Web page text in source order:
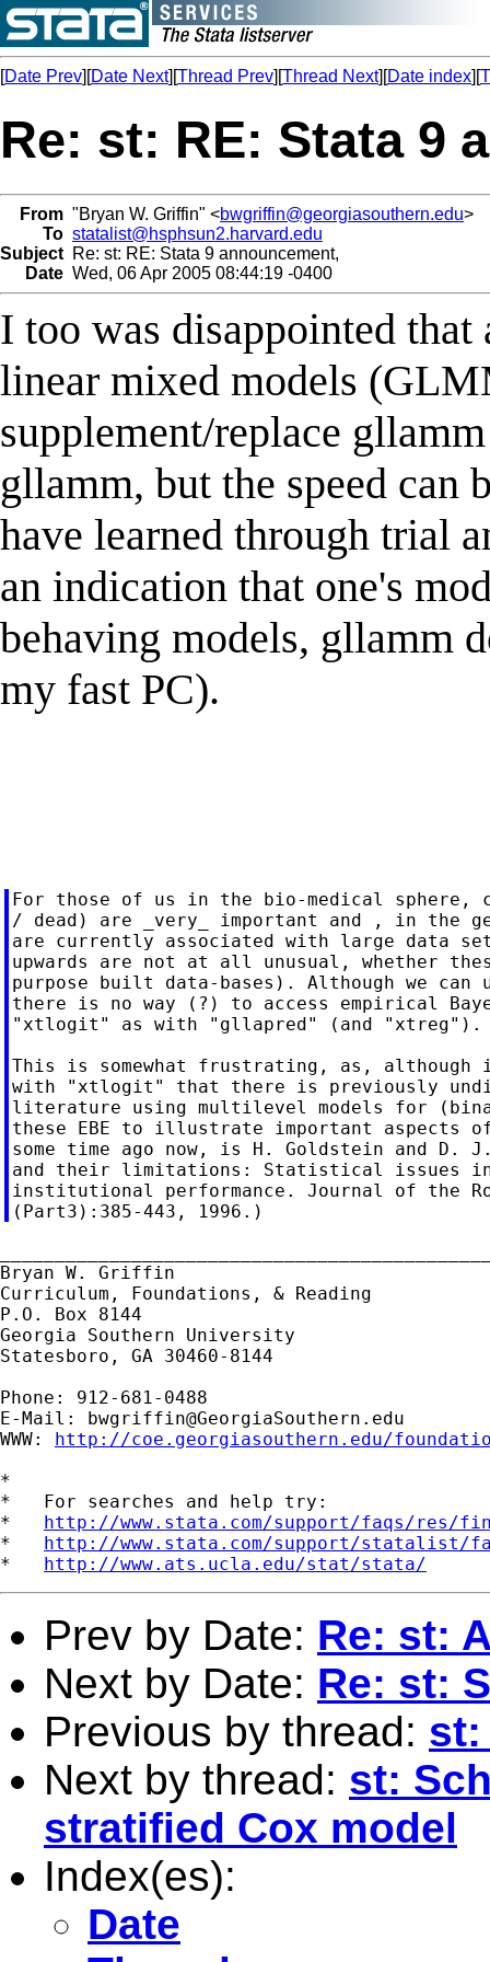
[Date Prev][Date Next][Thread Prev][Thread Next][Date index][
Re: st: RE: Stata 9
From "Bryan W. Griffin" <bwgriffin@georgiasouthern.edu>
To statalist@hsphsun2.harvard.edu
Subject Re: st: RE: Stata 9 announcement,
Date Wed, 06 Apr 2005 08:44:19 -0400
I too was disappointed
linear mixed models
supplement/replace
gllamm, but the speed can
have learned through trial
an indication that one's
behaving models, gllamm
my fast PC).
For those of us in the bio-medical sphere,
/ dead) are _very_ important and , in the
are currently associated with large data
upwards are not at all unusual, whether
purpose built data-bases). Although we
there is no way (?) to access empirical
"xtlogit" as with "gllapred" (and "xtreg").
This is somewhat frustrating, as, although
with "xtlogit" that there is previously
literature using multilevel models for
these EBE to illustrate important aspects
some time ago now, is H. Goldstein and D.
and their limitations: Statistical issues in
institutional performance. Journal of the
Bryan W. Griffin
Curriculum, Foundations, & Reading
P.O. Box 8144
Georgia Southern University
Statesboro, GA 30460-8144
Phone: 912-681-0488
E-Mail: bwgriffin@GeorgiaSouthern.edu
WWW: http://coe.georgiasouthern.edu/
*
*   For searches and help try:
* http://www.stata.com/support/faqs/res/
* http://www.stata.com/support/statalist/
* http://www.ats.ucla.edu/stat/stata/
Prev by Date: Re: st:
Next by Date: Re: st:
Previous by thread: st:
Next by thread: st:
stratified Cox model
Index(es):
Date